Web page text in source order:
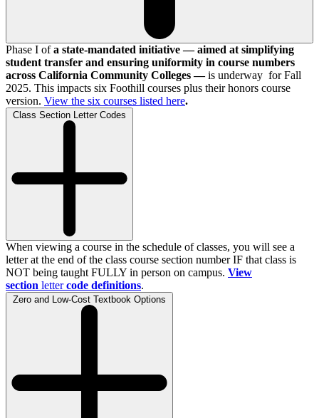
Phase I ofa state-mandated initiative — aimed at simplifying
student transfer and ensuring uniformity in course numbers
across California Community Colleges —is underway for Fall
2025. This impacts six Foothill courses plus their honors course
version. View the six courses listed here.
Class Section Letter Codes
When viewing a course in the schedule of classes, you will see a
letter at the end of the class course section number IF that class is
NOT being taught FULLY in person on campus. View
section letter code definitions.
Zero and Low-Cost Textbook Options